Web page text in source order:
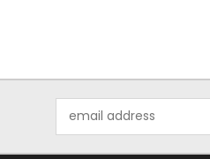
Address